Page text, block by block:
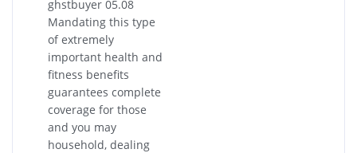
ghstbuyer 05.08
Mandating this type
of extremely
important health and
fitness benefits
guarantees complete
coverage for those
and you may
household, dealing